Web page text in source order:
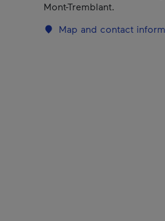
Mont-Tremblant.
Map and contact